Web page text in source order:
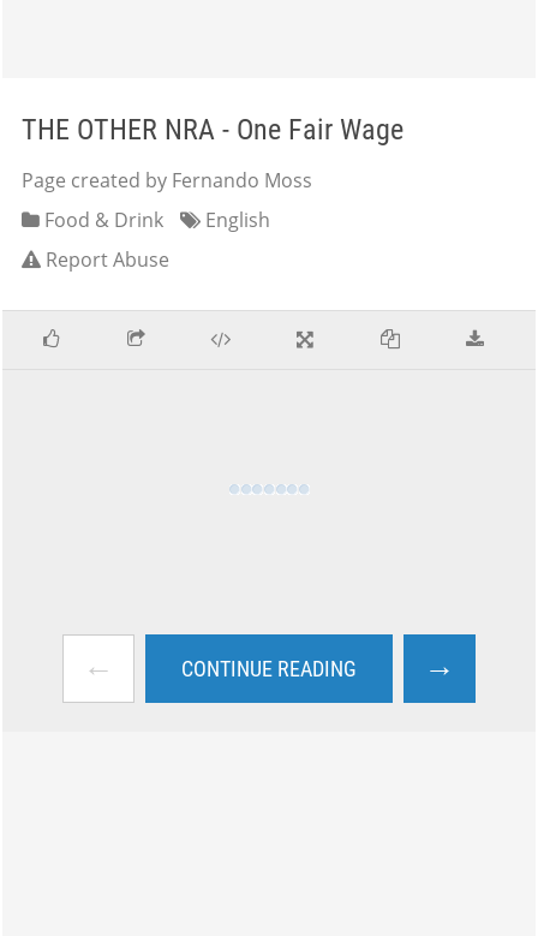
THE OTHER NRA - One Fair Wage
Page created by Fernando Moss
Food & Drink
English
Report Abuse
← CONTINUE READING →